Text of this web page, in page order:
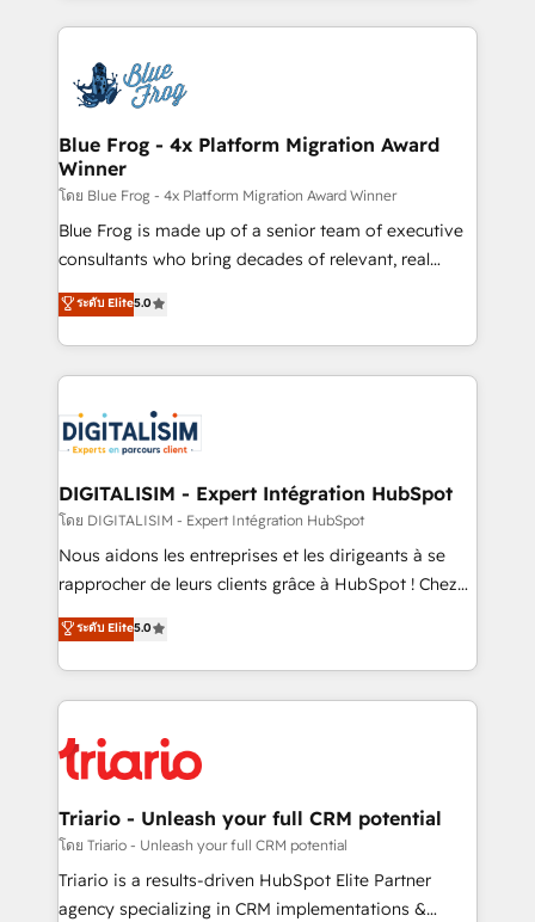
team of 25+ experts Contact us today to help you
get more from your investment in HubSpot.
strengthen your digital transformation and minimize
Implementation partner, we provide expertise to
drive your business forward. Since 2015 we are fully
dedicated to HubSpot and with an experienced
team (50+), we work with reputable companies in
B2B sectors such as manufacturing, SaaS and
business services. We prepare a customized
business case that demonstrates the value and
detailed financial rationale with a focus on ROI and
TCO. As a trusted extension of your team, we
business up for long-term success. Unlock your
business. If not now, when?
Blue Frog - 4x Platform Migration Award
Winner
โดย Blue Frog - 4x Platform Migration Award Winner
Blue Frog is made up of a senior team of executive
consultants who bring decades of relevant, real
world experience to our client engagements. "Blue
Frog is a top, trusted partner in HubSpot's
ecosystem for a reason. Their team brings over a
decade of experience to the table, along with deep
for driving growth. They are committed to helping
our customers grow and finding solutions that fit
their unique business needs. We are thrilled to have
Blue Frog in the HubSpot ecosystem leading the
way for customers!" - Yamini Rangan, CEO of
HubSpot “Our experience with the team at Blue Frog
of experience and quality of skilled staff has earned
them a trusted reputation within the HubSpot
clients.” - Brian Garvey, VP, Solutions Partner
Program, HubSpot.
ระดับ Elite5.0
DIGITALISIM - Expert Intégration HubSpot
โดย DIGITALISIM - Expert Intégration HubSpot
Nous aidons les entreprises et les dirigeants à se
rapprocher de leurs clients grâce à HubSpot ! Chez
DIGITALISIM, nous avons l'intime conviction que la
réussite des entreprises passe par l’innovation web,
le marketing digital, et la relation client ! C'est
pourquoi, nos experts sont à la fois capables de
référencement, votre stratégie digitale et le pilotage
et l'intégration d'HubSpot ! Les grandes phases d'un
projet HubSpot avec DIGITALISIM : 🧽 Nettoyage,
migration et intégration des bases de données. 🚀
Développement des interfaces avec vos logiciels
ระดับ Elite5.0
Triario - Unleash your full CRM potential
โดย Triario - Unleash your full CRM potential
Triario is a results-driven HubSpot Elite Partner
agency specializing in CRM implementations &